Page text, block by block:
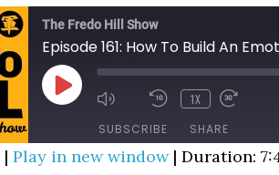
The Fredo Hill Show
Episode 161: How To Build An
PLAY
MUTE/UNMUTE
EPISODE
REWIND
SECONDS
1X
30
SUBSCRIBE SHARE
| Play in new window| Duration: